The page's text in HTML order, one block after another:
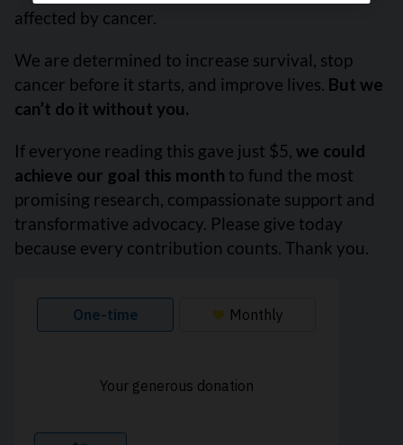
affected by cancer.
We are determined to increase survival, stop
cancer before it starts, and improve lives. But we
can’t do it without you.
If everyone reading this gave just $5, we could
achieve our goal this month to fund the most
promising research, compassionate support and
transformative advocacy. Please give today
because every contribution counts. Thank you.